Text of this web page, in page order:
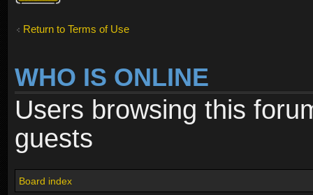
locked
Return to Terms of Use
WHO IS ONLINE
Users browsing this
guests
Board index